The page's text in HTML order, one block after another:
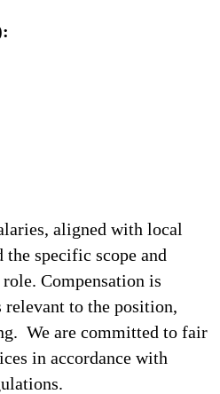
aligned with local
the specific scope and
Compensation is
to the position,
We are committed to fair
in accordance with